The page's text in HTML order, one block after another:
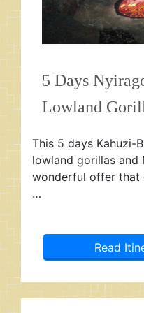
5 Days
Lowland
This 5 days Kahuzi-
lowland gorillas and
wonderful offer that
…
Read